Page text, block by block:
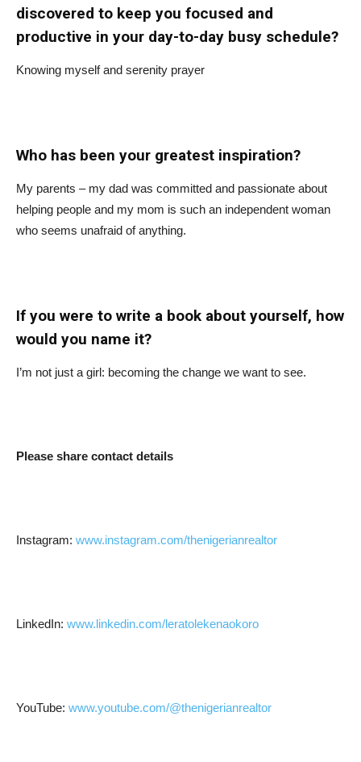
discovered to keep you focused and
productive in your day-to-day busy schedule?
Knowing myself and serenity prayer
Who has been your greatest inspiration?
My parents – my dad was committed and passionate about
helping people and my mom is such an independent woman
who seems unafraid of anything.
If you were to write a book about yourself, how
would you name it?
I’m not just a girl: becoming the change we want to see.
Please share contact details
Instagram: www.instagram.com/thenigerianrealtor
LinkedIn: www.linkedin.com/leratolekenaokoro
YouTube: www.youtube.com/@thenigerianrealtor